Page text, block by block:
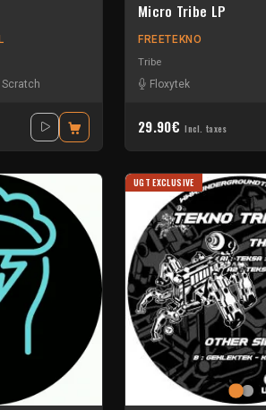
Scratch
Micro Tribe LP
FREETEKNO
Tribe
Floxytek
29.90€ Incl. taxes
UGT EXCLUSIVE